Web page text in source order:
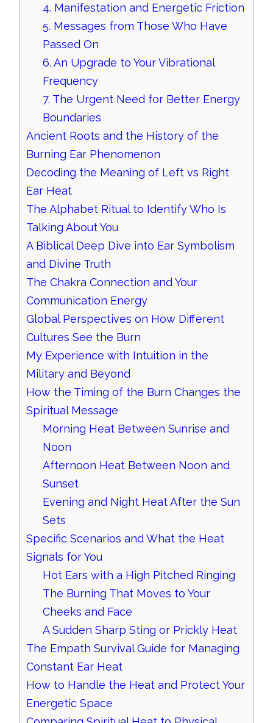
4. Manifestation and Energetic Friction
5. Messages from Those Who Have
Passed On
6. An Upgrade to Your Vibrational
Frequency
7. The Urgent Need for Better Energy
Boundaries
Ancient Roots and the History of the
Burning Ear Phenomenon
Decoding the Meaning of Left vs Right
Ear Heat
The Alphabet Ritual to Identify Who Is
Talking About You
A Biblical Deep Dive into Ear Symbolism
and Divine Truth
The Chakra Connection and Your
Communication Energy
Global Perspectives on How Different
Cultures See the Burn
My Experience with Intuition in the
Military and Beyond
How the Timing of the Burn Changes the
Spiritual Message
Morning Heat Between Sunrise and
Noon
Afternoon Heat Between Noon and
Sunset
Evening and Night Heat After the Sun
Sets
Specific Scenarios and What the Heat
Signals for You
Hot Ears with a High Pitched Ringing
The Burning That Moves to Your
Cheeks and Face
A Sudden Sharp Sting or Prickly Heat
The Empath Survival Guide for Managing
Constant Ear Heat
How to Handle the Heat and Protect Your
Energetic Space